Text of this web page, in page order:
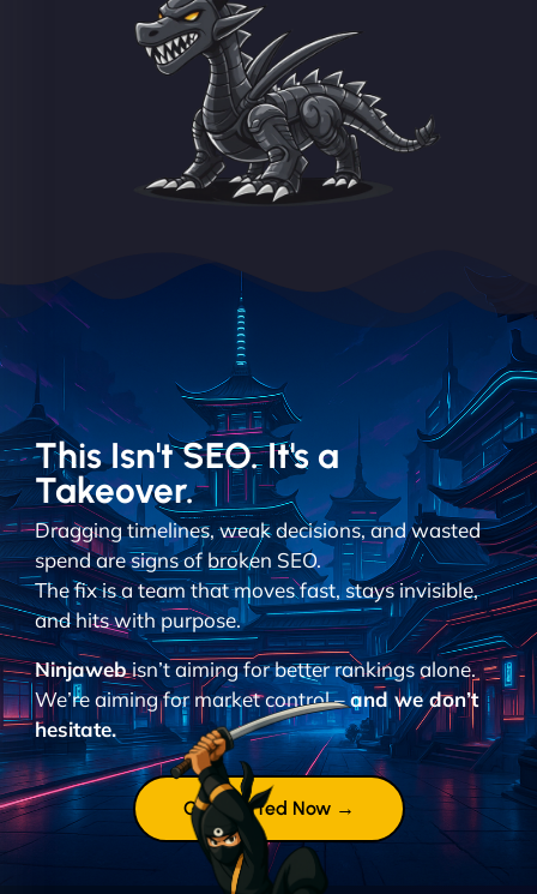
This Isn't SEO. It's a
Takeover.
Dragging timelines, weak decisions, and wasted
spend are signs of broken SEO.
The fix is a team that moves fast, stays invisible,
and hits with purpose.
Ninjawebisn’t aiming for better rankings alone.
We’re aiming for market control –and we don’t
hesitate.
Get Started Now →